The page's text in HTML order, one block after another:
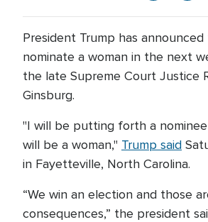
President Trump has
nominate a woman in the next
the late Supreme Court Justice
Ginsburg.
"I will be putting forth a
will be a woman," Trump said
in Fayetteville, North Carolina.
“We win an election and those
consequences,” the president